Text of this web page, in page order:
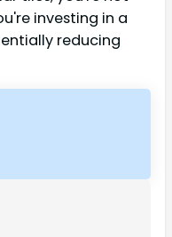
investing in a
reducing